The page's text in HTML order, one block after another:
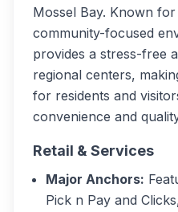
Mossel Bay. Known
community-focused
provides a stress-free
regional centers,
for residents and
convenience and
Retail & Services
Major Anchors:
Pick n Pay and